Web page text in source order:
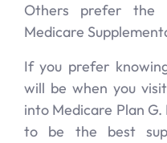
Others prefer the
Medicare
If you prefer
will be when you
into Medicare Plan
to be the best